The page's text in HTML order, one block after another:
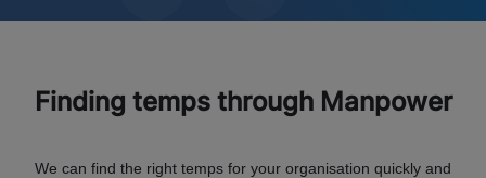
Finding temps through Manpower
We can find the right temps for your organisation quickly and